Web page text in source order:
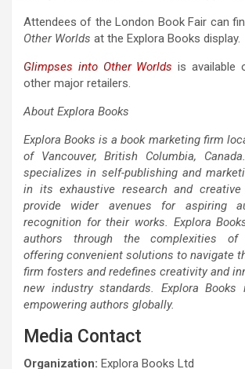
Attendees of the London Book Fair can
Other Worlds at the Explora Books display.
Glimpses into Other Worlds is available
other major retailers.
About Explora Books
Explora Books is a book marketing firm
of Vancouver, British Columbia,
specializes in self-publishing and
in its exhaustive research and
provide wider avenues for aspiring
recognition for their works. Explora
authors through the complexities of
offering convenient solutions to navigate
firm fosters and redefines creativity and
new industry standards. Explora
empowering authors globally.
Media Contact
Organization: Explora Books Ltd